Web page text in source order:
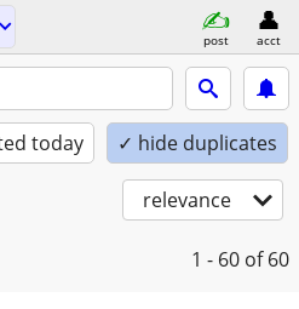
post acct
today ✓ hide duplicates
relevance
1 - 60 of 60